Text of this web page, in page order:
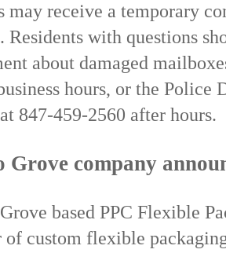
may receive a temporary
Residents with questions
about damaged
hours, or the Police
847-459-2560 after hours.
Grove company
based PPC Flexible
of custom flexible